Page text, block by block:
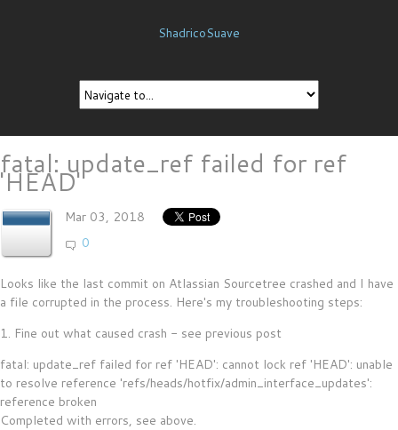
ShadricoSuave
fatal: update_ref failed for ref
'HEAD'
Mar 03, 2018
0
Looks like the last commit on Atlassian Sourcetree crashed and I have
a file corrupted in the process. Here's my troubleshooting steps:
1. Fine out what caused crash - see previous post
fatal: update_ref failed for ref 'HEAD': cannot lock ref 'HEAD': unable
to resolve reference 'refs/heads/hotfix/admin_interface_updates':
reference broken
Completed with errors, see above.